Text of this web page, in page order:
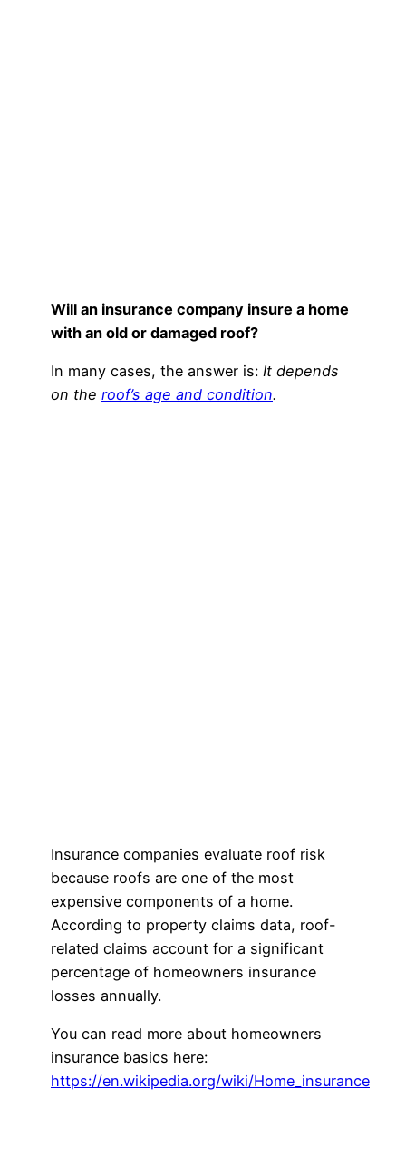
Will an insurance company insure a home
with an old or damaged roof?
In many cases, the answer is: It depends
on the roof’s age and condition.
Insurance companies evaluate roof risk
because roofs are one of the most
expensive components of a home.
According to property claims data, roof-
related claims account for a significant
percentage of homeowners insurance
losses annually.
You can read more about homeowners
insurance basics here:
https://en.wikipedia.org/wiki/Home_insurance